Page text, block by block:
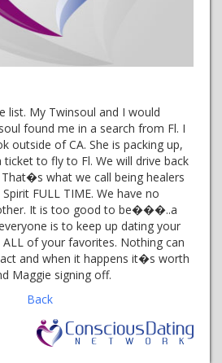
list. My Twinsoul and I would
found me in a search from Fl. I
outside of CA. She is packing up,
to fly to Fl. We will drive back
what we call being healers
FULL TIME. We have no
It is too good to be���..a
is to keep up dating your
ALL of your favorites. Nothing can
and when it happens it�s worth
Maggie signing off.
Back